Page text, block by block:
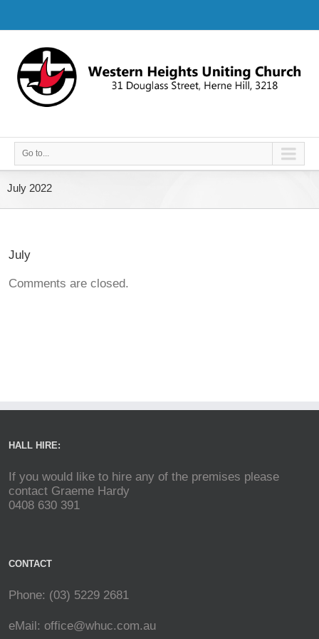
Go to...
July 2022
July
Comments are closed.
HALL HIRE:
If you would like to hire any of the premises please
contact Graeme Hardy
0408 630 391
CONTACT
Phone: (03) 5229 2681
eMail: office@whuc.com.au